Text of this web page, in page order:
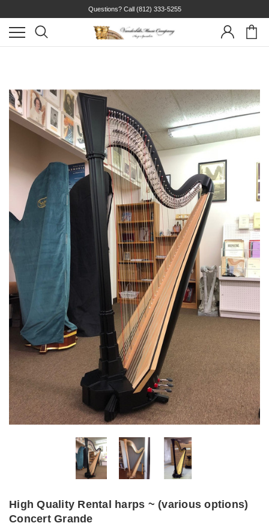
Questions? Call (812) 333-5255
High Quality Rental harps ~ (various options)
Concert Grande